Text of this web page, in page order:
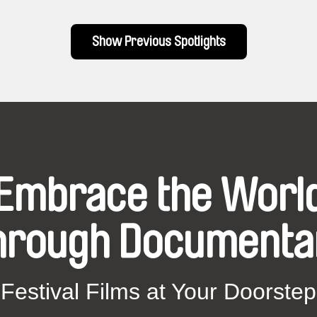
Show Previous Spotlights
the
Festival Films at Your Doorstep